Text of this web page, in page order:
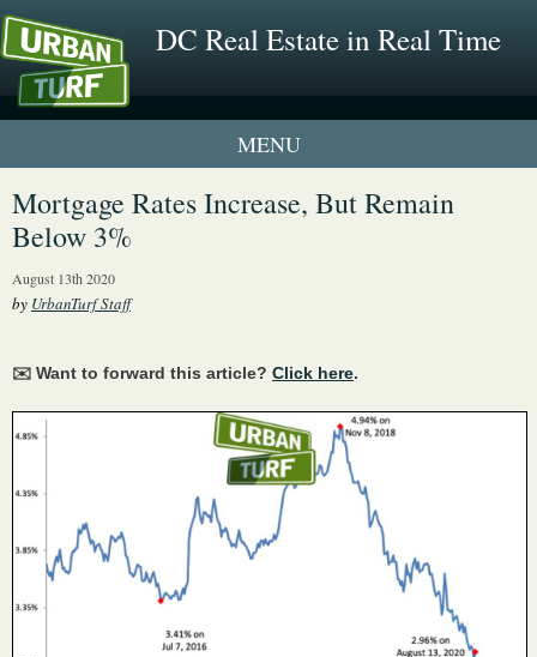
DC Real Estate in Real Time
1 New UrbanTurf Listing
Mortgage Rates Increase, But Remain
Below 3%
August 13th 2020
by UrbanTurf Staff
✉️ Want to forward this article? Click here.